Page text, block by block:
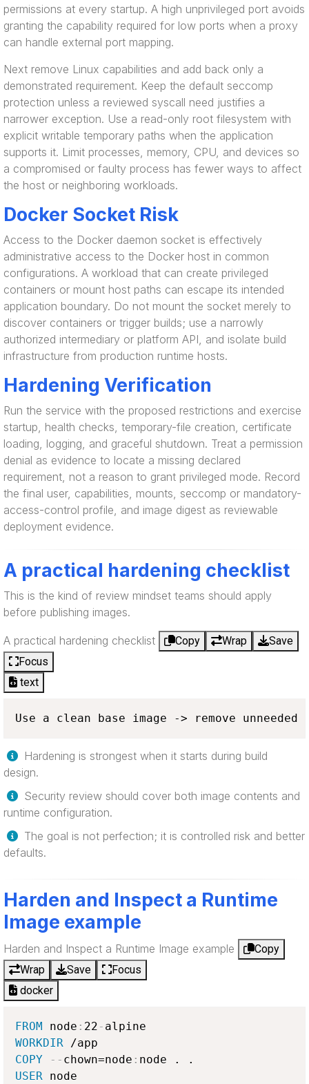
permissions at every startup. A high unprivileged port avoids
granting the capability required for low ports when a proxy
can handle external port mapping.
Next remove Linux capabilities and add back only a
demonstrated requirement. Keep the default seccomp
protection unless a reviewed syscall need justifies a
narrower exception. Use a read-only root filesystem with
explicit writable temporary paths when the application
supports it. Limit processes, memory, CPU, and devices so
a compromised or faulty process has fewer ways to affect
the host or neighboring workloads.
Docker Socket Risk
Access to the Docker daemon socket is effectively
administrative access to the Docker host in common
configurations. A workload that can create privileged
containers or mount host paths can escape its intended
application boundary. Do not mount the socket merely to
discover containers or trigger builds; use a narrowly
authorized intermediary or platform API, and isolate build
infrastructure from production runtime hosts.
Hardening Verification
Run the service with the proposed restrictions and exercise
startup, health checks, temporary-file creation, certificate
loading, logging, and graceful shutdown. Treat a permission
denial as evidence to locate a missing declared
requirement, not a reason to grant privileged mode. Record
the final user, capabilities, mounts, seccomp or mandatory-
access-control profile, and image digest as reviewable
deployment evidence.
A practical hardening checklist
This is the kind of review mindset teams should apply
before publishing images.
A practical hardening checklist Copy Wrap
Save
Focus
text
Use a clean base image -> remove
Hardening is strongest when it starts during build
design.
Security review should cover both image contents and
runtime configuration.
The goal is not perfection; it is controlled risk and better
defaults.
Harden and Inspect a Runtime
Image example
Harden and Inspect a Runtime Image example
Copy
Wrap
Save
Focus
docker
FROM node : 22 -
WORKDIR
COPY
- - chown=node :
USER